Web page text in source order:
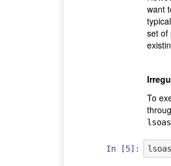
want
set of
To
lsoas
In [5]: lsoas